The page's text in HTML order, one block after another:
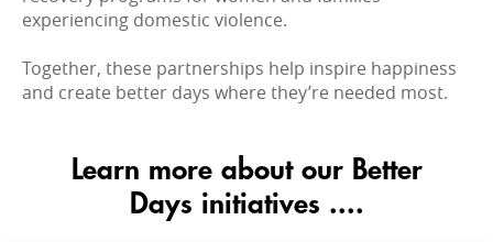
experiencing domestic violence.
Together, these partnerships help inspire happiness
and create better days where they’re needed most.
Learn more about our Better
Days initiatives ....